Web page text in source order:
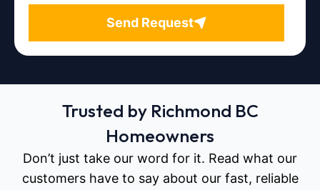
Send Request
Trusted by Richmond BC
Homeowners
Don’t just take our word for it. Read what our
customers have to say about our fast, reliable